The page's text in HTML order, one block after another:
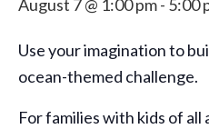
August 7 @ 1:00 pm- 5:00
Use your imagination to
ocean-themed challenge.
For families with kids of all